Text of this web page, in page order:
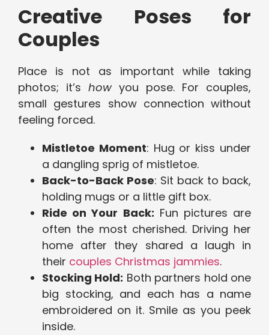
Creative Poses for
Couples
Place is not as important while taking
photos; it’s howyou pose. For couples,
small gestures show connection without
feeling forced.
Mistletoe Moment: Hug or kiss under
a dangling sprig of mistletoe.
Back-to-Back Pose: Sit back to back,
holding mugs or a little gift box.
Ride on Your Back: Fun pictures are
often the most cherished. Driving her
home after they shared a laugh in
their couples Christmas jammies.
Stocking Hold: Both partners hold one
big stocking, and each has a name
embroidered on it. Smile as you peek
inside.